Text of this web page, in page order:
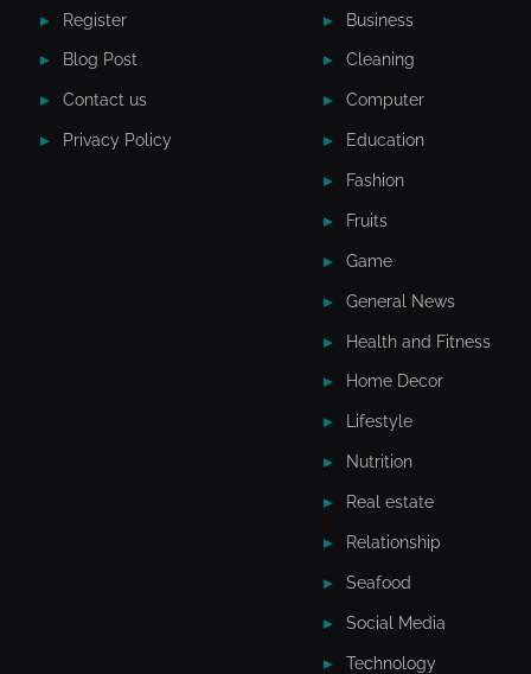
Register
Blog Post
Contact us
Privacy Policy
Business
Cleaning
Computer
Education
Fashion
Fruits
Game
General News
Health and Fitness
Home Decor
Lifestyle
Nutrition
Real estate
Relationship
Seafood
Social Media
Technology